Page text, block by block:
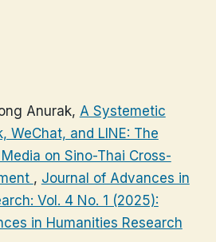
Anurak, A Systemetic
WeChat, and LINE: The
on Sino-Thai Cross-
, Journal of Advances in
Vol. 4 No. 1 (2025):
in Humanities Research